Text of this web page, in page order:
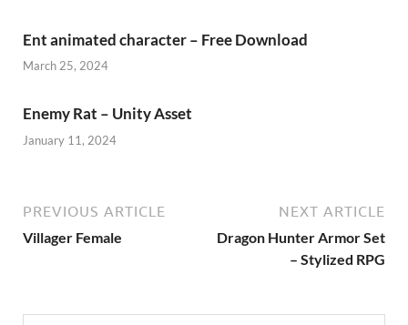
Ent animated character – Free Download
March 25, 2024
Enemy Rat – Unity Asset
January 11, 2024
PREVIOUS ARTICLE
Villager Female
NEXT ARTICLE
Dragon Hunter Armor Set
– Stylized RPG